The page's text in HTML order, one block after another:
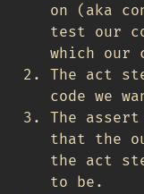
on (aka
test our
which our
The act
code we
The
that the
the act
to be.